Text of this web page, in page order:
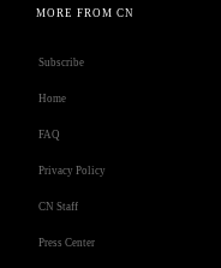
MORE FROM CN
Subscribe
Home
FAQ
Privacy Policy
CN Staff
Press Center